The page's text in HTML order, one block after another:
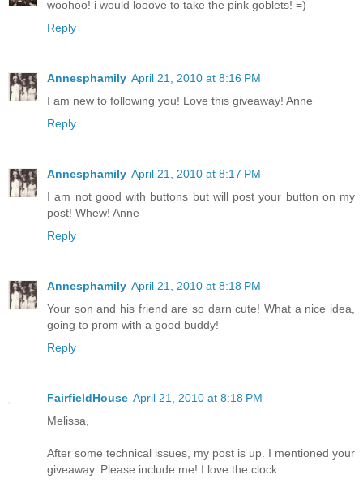
woohoo! i would looove to take the pink goblets! =)
Reply
Annesphamily April 21, 2010 at 8:16 PM
I am new to following you! Love this giveaway! Anne
Reply
Annesphamily April 21, 2010 at 8:17 PM
I am not good with buttons but will post your button on my
post! Whew! Anne
Reply
Annesphamily April 21, 2010 at 8:18 PM
Your son and his friend are so darn cute! What a nice idea,
going to prom with a good buddy!
Reply
FairfieldHouse April 21, 2010 at 8:18 PM
Melissa,
After some technical issues, my post is up. I mentioned your
giveaway. Please include me! I love the clock.